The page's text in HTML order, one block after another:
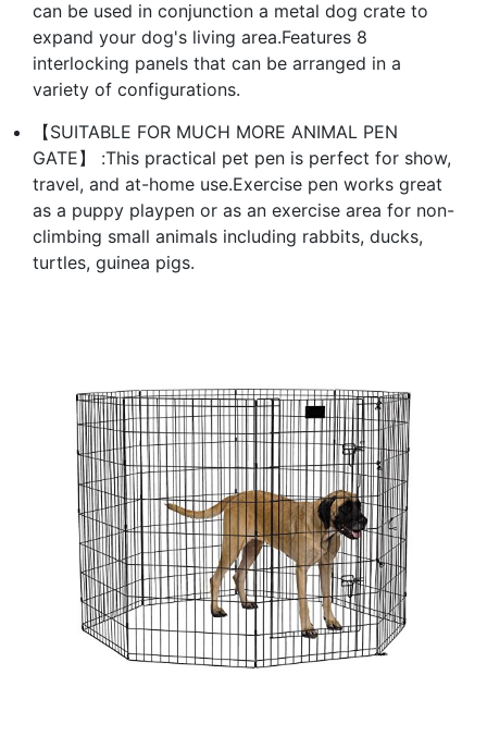
can be used in conjunction a metal dog crate to
expand your dog's living area.Features 8
interlocking panels that can be arranged in a
variety of configurations.
【SUITABLE FOR MUCH MORE ANIMAL PEN
GATE】 :This practical pet pen is perfect for show,
travel, and at-home use.Exercise pen works great
as a puppy playpen or as an exercise area for non-
climbing small animals including rabbits, ducks,
turtles, guinea pigs.